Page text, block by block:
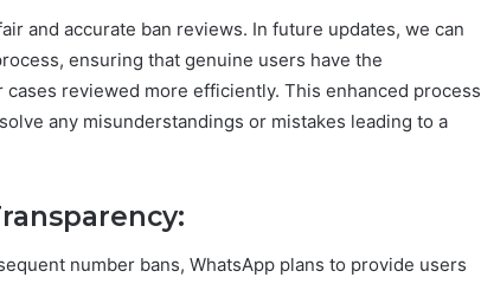
and accurate ban reviews. In future updates, we can
ensuring that genuine users have the
reviewed more efficiently. This enhanced process
any misunderstandings or mistakes leading to a
number bans, WhatsApp plans to provide users